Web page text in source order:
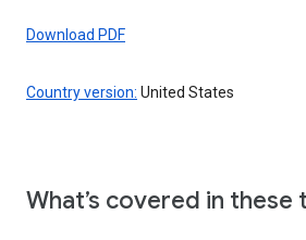
Download PDF
Country version: United States
What’s covered in these